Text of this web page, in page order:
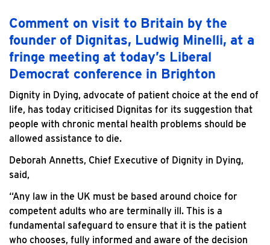
Comment on visit to Britain by the
founder of Dignitas, Ludwig Minelli, at a
fringe meeting at today’s Liberal
Democrat conference in Brighton
Dignity in Dying, advocate of patient choice at the end of
life, has today criticised Dignitas for its suggestion that
people with chronic mental health problems should be
allowed assistance to die.
Deborah Annetts, Chief Executive of Dignity in Dying,
said,
“Any law in the UK must be based around choice for
competent adults who are terminally ill. This is a
fundamental safeguard to ensure that it is the patient
who chooses, fully informed and aware of the decision